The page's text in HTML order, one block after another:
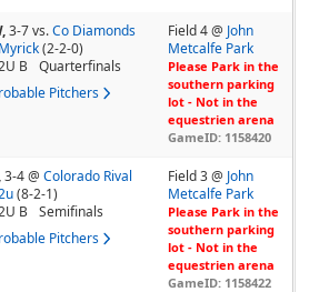
3-7vs. Co Diamonds
(2-2-0)
B
Quarterfinals
Pitchers
Field 4 @ John
Metcalfe Park
Please Park in the
southern parking
lot - Not in the
equestrien arena
GameID: 1158420
3-4@ Colorado Rival
(8-2-1)
B
Semifinals
Pitchers
Field 3 @ John
Metcalfe Park
Please Park in the
southern parking
lot - Not in the
equestrien arena
GameID: 1158422